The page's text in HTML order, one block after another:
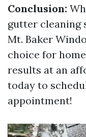
Conclusion:
gutter cleaning
Mt. Baker
choice for
results at an
today to
appointment!